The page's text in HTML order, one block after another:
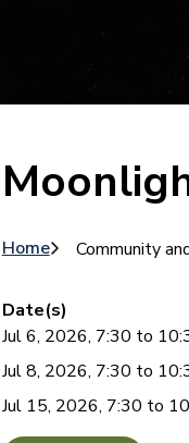
Home Community
Date(s)
Jul 6, 2026, 7:30 to
Jul 8, 2026, 7:30 to
Jul 15, 2026, 7:30 to